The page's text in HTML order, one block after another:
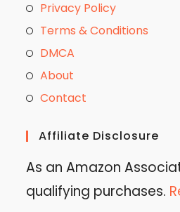
Privacy Policy
Terms & Conditions
DMCA
About
Contact
Affiliate Disclosure
As an Amazon
qualifying purchases.